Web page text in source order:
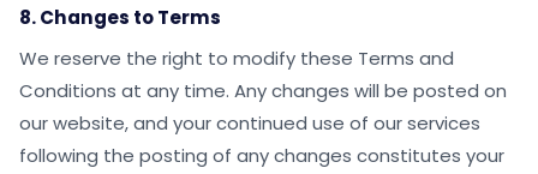
8. Changes to Terms
We reserve the right to modify these Terms and
Conditions at any time. Any changes will be posted on
our website, and your continued use of our services
following the posting of any changes constitutes your